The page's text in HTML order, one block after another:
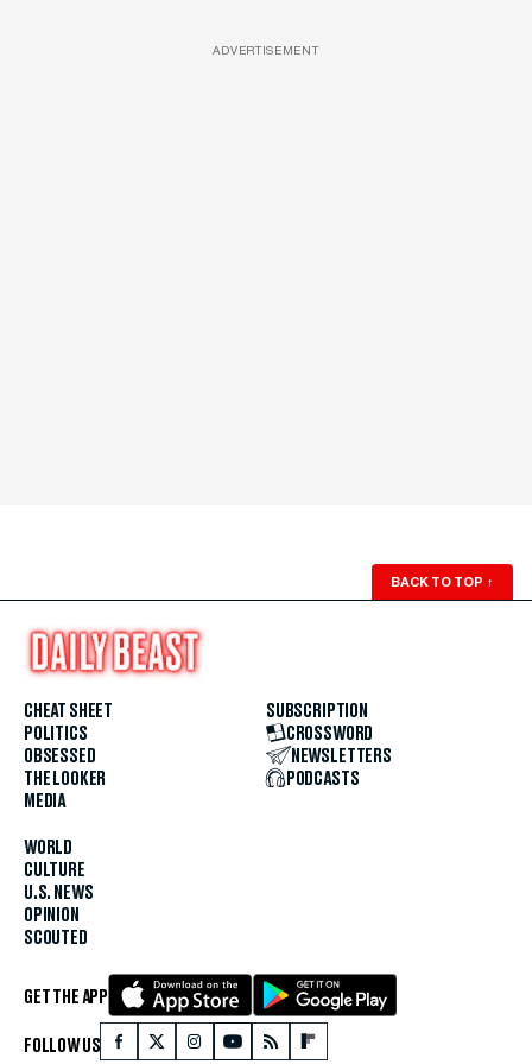
ADVERTISEMENT
BACK TO TOP ↑
CHEAT SHEET
POLITICS
OBSESSED
THE LOOKER
MEDIA
WORLD
CULTURE
U.S. NEWS
OPINION
SCOUTED
SUBSCRIPTION
CROSSWORD
NEWSLETTERS
PODCASTS
GET THE APP
FOLLOW US